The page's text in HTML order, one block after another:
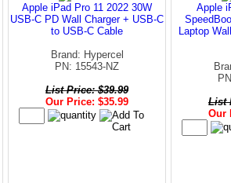
Apple iPad Pro 11 2022 30W
USB-C PD Wall Charger + USB-C
to USB-C Cable
Brand: Hypercel
PN: 15543-NZ
List Price: $39.99
Our Price: $35.99
Apple
Laptop
List
Our